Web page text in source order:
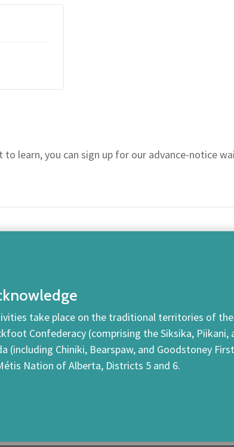
learn, you can sign up for our advance-notice
take place on the traditional territories of
Confederacy (comprising the Siksika, Piikani,
(including Chiniki, Bearspaw, and Goodstoney
Nation of Alberta, Districts 5 and 6.